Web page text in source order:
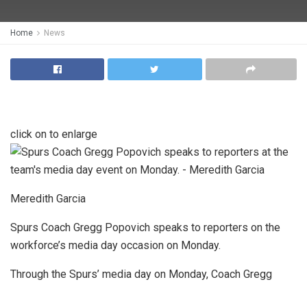
Home News
click on to enlarge
Meredith Garcia
Spurs Coach Gregg Popovich speaks to reporters on the
workforce’s media day occasion on Monday.
Through the Spurs’ media day on Monday, Coach Gregg